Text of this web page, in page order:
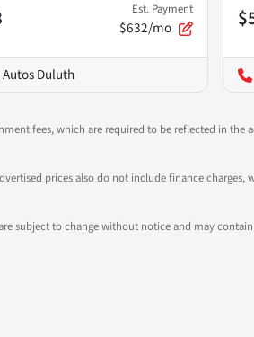
Est. Payment
$632/mo
Duluth
fees, which are required to be reflected in
prices also do not include finance
subject to change without notice and may